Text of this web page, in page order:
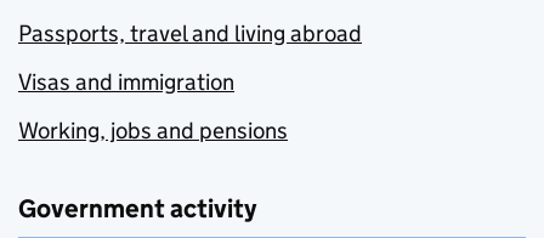
Passports, travel and living abroad
Visas and immigration
Working, jobs and pensions
Government activity